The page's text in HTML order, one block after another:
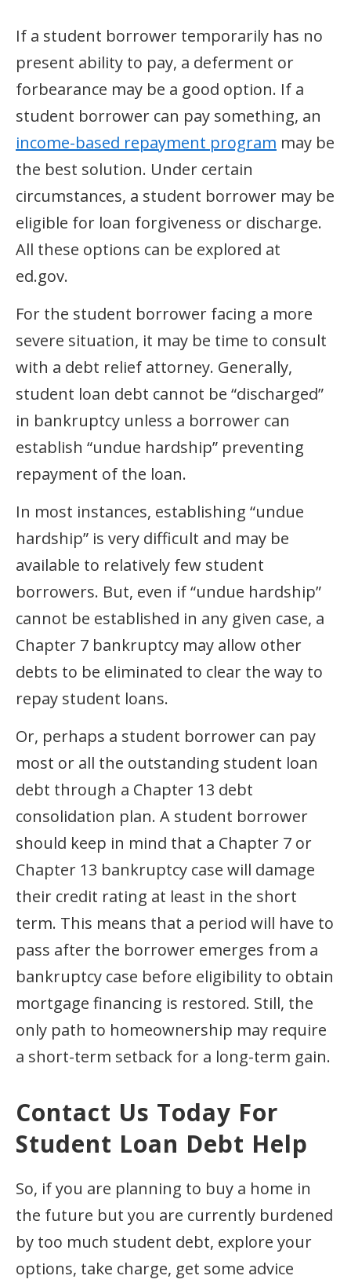
If a student borrower temporarily has no
present ability to pay, a deferment or
forbearance may be a good option. If a
student borrower can pay something, an
income-based repayment program may be
the best solution. Under certain
circumstances, a student borrower may be
eligible for loan forgiveness or discharge.
All these options can be explored at
ed.gov.
For the student borrower facing a more
severe situation, it may be time to consult
with a debt relief attorney. Generally,
student loan debt cannot be “discharged”
in bankruptcy unless a borrower can
establish “undue hardship” preventing
repayment of the loan.
In most instances, establishing “undue
hardship” is very difficult and may be
available to relatively few student
borrowers. But, even if “undue hardship”
cannot be established in any given case, a
Chapter 7 bankruptcy may allow other
debts to be eliminated to clear the way to
repay student loans.
Or, perhaps a student borrower can pay
most or all the outstanding student loan
debt through a Chapter 13 debt
consolidation plan. A student borrower
should keep in mind that a Chapter 7 or
Chapter 13 bankruptcy case will damage
their credit rating at least in the short
term. This means that a period will have to
pass after the borrower emerges from a
bankruptcy case before eligibility to obtain
mortgage financing is restored. Still, the
only path to homeownership may require
a short-term setback for a long-term gain.
Contact Us Today For
Student Loan Debt Help
So, if you are planning to buy a home in
the future but you are currently burdened
by too much student debt, explore your
options, take charge, get some advice